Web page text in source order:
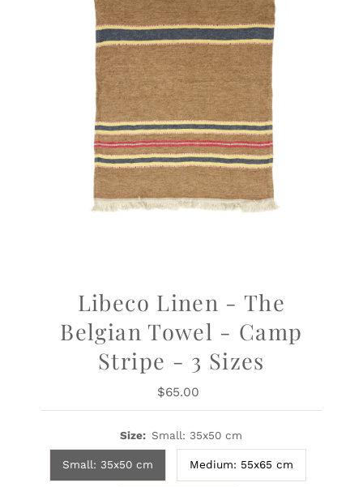
Libeco Linen - The
Belgian Towel - Camp
Stripe - 3 Sizes
Regular
Price
$65.00
Size: Small: 35x50 cm
Small: 35x50 cm Medium: 55x65 cm